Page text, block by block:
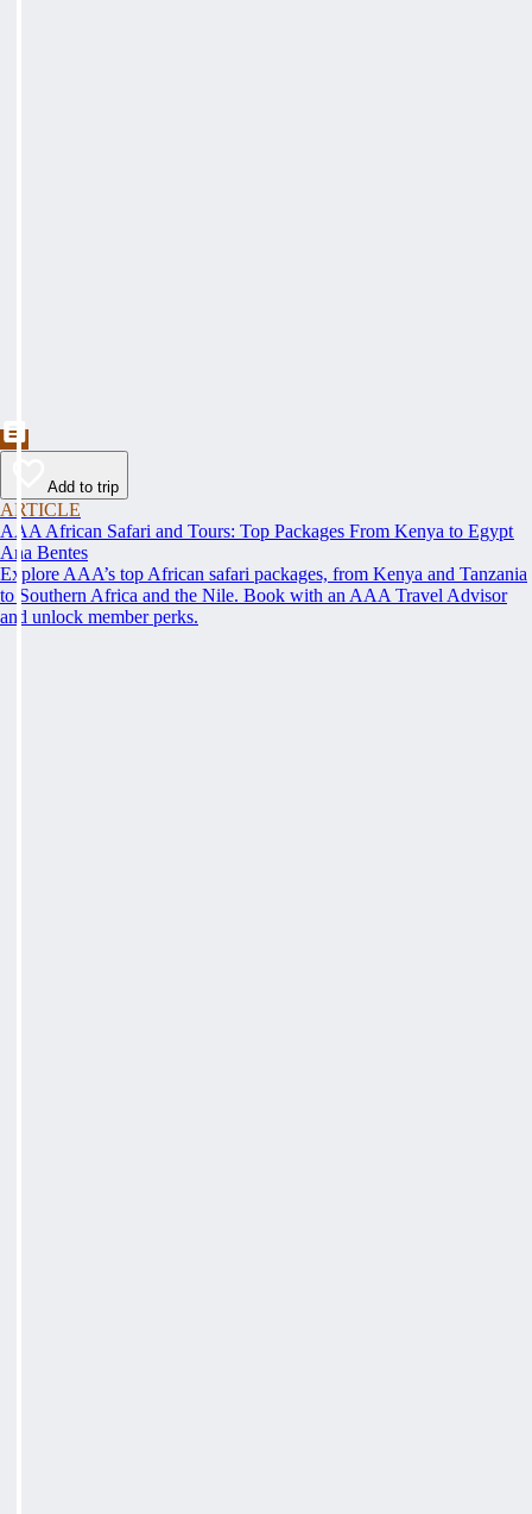
Add to trip
ARTICLE
AAA African Safari and Tours: Top Packages From Kenya to Egypt
Ana Bentes
Explore AAA’s top African safari packages, from Kenya and Tanzania
to Southern Africa and the Nile. Book with an AAA Travel Advisor
and unlock member perks.